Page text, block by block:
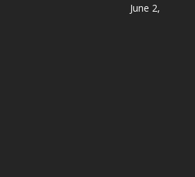
June 2,